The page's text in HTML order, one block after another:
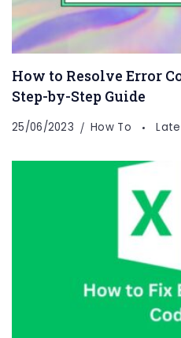
How to Resolve Error
Step-by-Step Guide
25/06/2023 How To